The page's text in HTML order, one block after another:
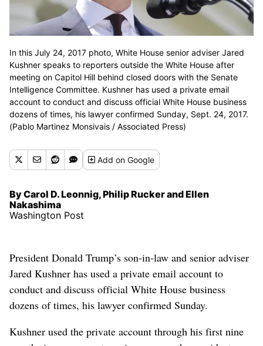
In this July 24, 2017 photo, White House senior adviser Jared
Kushner speaks to reporters outside the White House after
meeting on Capitol Hill behind closed doors with the Senate
Intelligence Committee. Kushner has used a private email
account to conduct and discuss official White House business
dozens of times, his lawyer confirmed Sunday, Sept. 24, 2017.
(Pablo Martinez Monsivais / Associated Press)
Addon Google
By Carol D. Leonnig, Philip Rucker and Ellen
Nakashima
Washington Post
President Donald Trump’s son-in-law and senior adviser
Jared Kushner has used a private email account to
conduct and discuss official White House business
dozens of times, his lawyer confirmed Sunday.
Kushner used the private account through his first nine